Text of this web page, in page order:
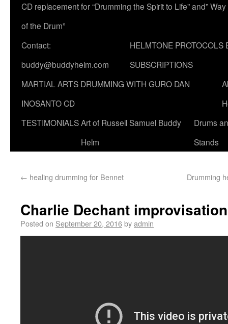
CD replacement for “Drumming the Spirit to Life” and” Way
of the Drum”
Contact:
buddy@buddyhelm.com
HELMTONE PROTOCOLS
SUBSCRIPTIONS
MARTIAL ARTS DRUMMING WITH GURO DAN
INOSANTO CD
TESTIMONIALSArt of Russell Samuel Buddy
Helm
Drums
Stands
← healing drumming for Bennet Drumming
Charlie Dechant
Posted on September 20, 2016byadmin